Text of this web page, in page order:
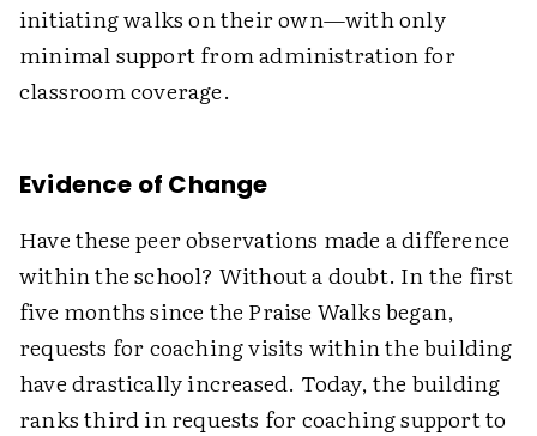
initiating walks on their own—with only
minimal support from administration for
classroom coverage.
Evidence of Change
Have these peer observations made a difference
within the school? Without a doubt. In the first
five months since the Praise Walks began,
requests for coaching visits within the building
have drastically increased. Today, the building
ranks third in requests for coaching support to